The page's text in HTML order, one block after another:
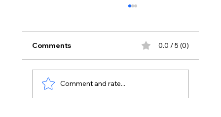
Comments 0.0 / 5 (0)
Comment and rate...